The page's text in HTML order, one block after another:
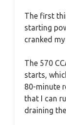
The first
starting
cranked
The 570
starts,
80-minute
that I can
draining